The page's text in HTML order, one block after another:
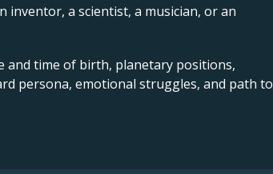
inventor, a scientist, a musician, or an
and time of birth, planetary positions,
persona, emotional struggles, and path to